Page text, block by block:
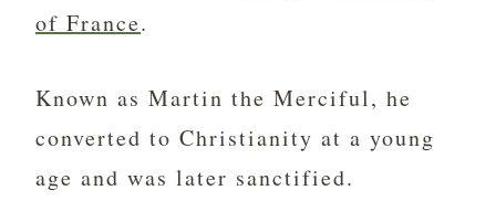
of France.
Known as Martin the Merciful, he
converted to Christianity at a young
age and was later sanctified.